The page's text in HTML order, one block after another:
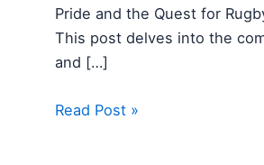
Pride and the Quest for
This post delves into the
and […]
Read Post »